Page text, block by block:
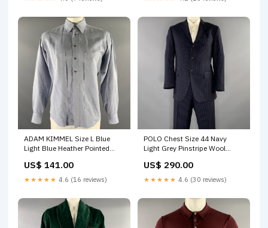
ADAM KIMMEL Size L Blue
Light Blue Heather Pointed
US$ 141.00
★★★★★ 4.6 (16 reviews)
POLO Chest Size 44 Navy
Light Grey Pinstripe Wool
US$ 290.00
★★★★★ 4.6 (30 reviews)